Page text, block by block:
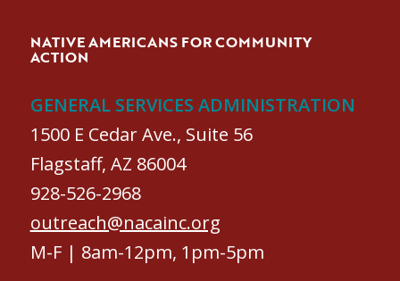
NATIVE AMERICANS FOR COMMUNITY
ACTION
GENERAL SERVICES ADMINISTRATION
1500 E Cedar Ave., Suite 56
Flagstaff, AZ 86004
928-526-2968
outreach@nacainc.org
M-F | 8am-12pm, 1pm-5pm